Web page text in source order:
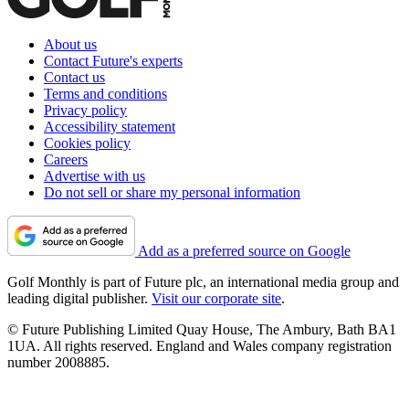
About us
Contact Future's experts
Contact us
Terms and conditions
Privacy policy
Accessibility statement
Cookies policy
Careers
Advertise with us
Do not sell or share my personal information
Add as a preferred source on Google
Golf Monthly is part of Future plc, an international media group and
leading digital publisher. Visit our corporate site.
© Future Publishing Limited Quay House, The Ambury, Bath BA1
1UA. All rights reserved. England and Wales company registration
number 2008885.